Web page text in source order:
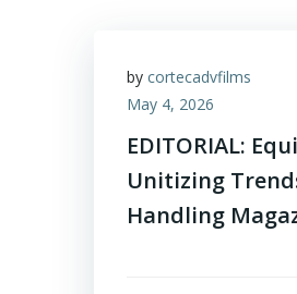
by cortecadvfilms
May 4, 2026
EDITORIAL:
Unitizing
Handling